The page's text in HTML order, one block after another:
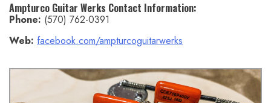
Ampturco Guitar Werks Contact Information:
Phone: (570) 762-0391
Web: facebook.com/ampturcoguitarwerks